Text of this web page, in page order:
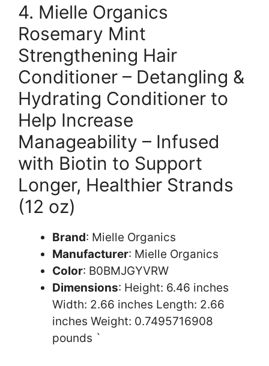
4. Mielle Organics
Rosemary Mint
Strengthening Hair
Conditioner – Detangling &
Hydrating Conditioner to
Help Increase
Manageability – Infused
with Biotin to Support
Longer, Healthier Strands
(12 oz)
Brand: Mielle Organics
Manufacturer: Mielle Organics
Color: B0BMJGYVRW
Dimensions: Height: 6.46 inches
Width: 2.66 inches Length: 2.66
inches Weight: 0.7495716908
pounds `